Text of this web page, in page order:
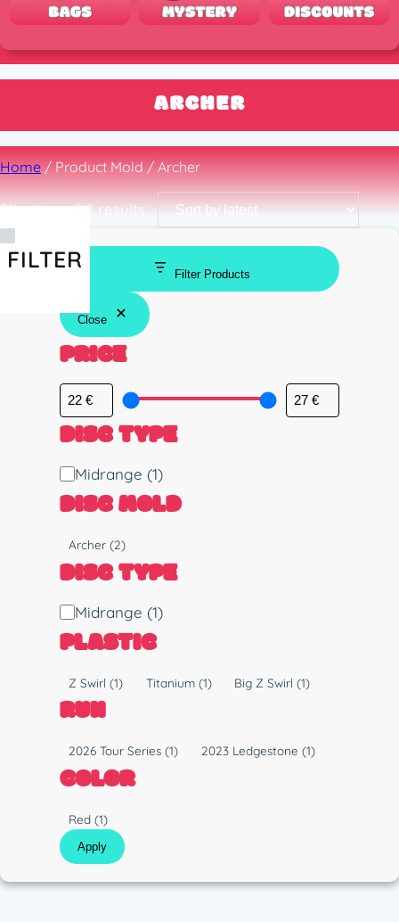
ARCHER
Home/ Product Mold / Archer
Showing all 2 resultsSorted
by
latest
FILTER
Filter Products
Close
PRICE
DISC TYPE
D
i
s
T
y
p
e
Midrange (1)
DISC MOLD
M
o
l
d
Archer(2)
DISC TYPE
D
i
s
T
y
Midrange (1)
PLASTIC
l
a
t
i
Z Swirl(1) Titanium (1) Big Z Swirl(1)
RUN
u
n
2026 Tour Series(1) 2023 Ledgestone (1)
COLOR
o
l
o
Red(1)
Apply